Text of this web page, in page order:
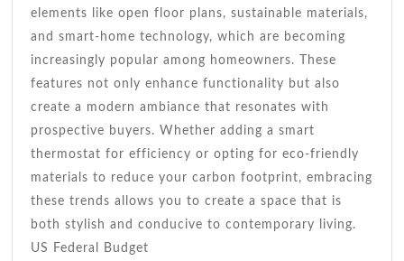
elements like open floor plans, sustainable materials,
and smart-home technology, which are becoming
increasingly popular among homeowners. These
features not only enhance functionality but also
create a modern ambiance that resonates with
prospective buyers. Whether adding a smart
thermostat for efficiency or opting for eco-friendly
materials to reduce your carbon footprint, embracing
these trends allows you to create a space that is
both stylish and conducive to contemporary living.
US Federal Budget